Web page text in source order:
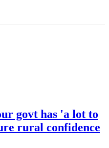
govt has 'a lot to
rural confidence